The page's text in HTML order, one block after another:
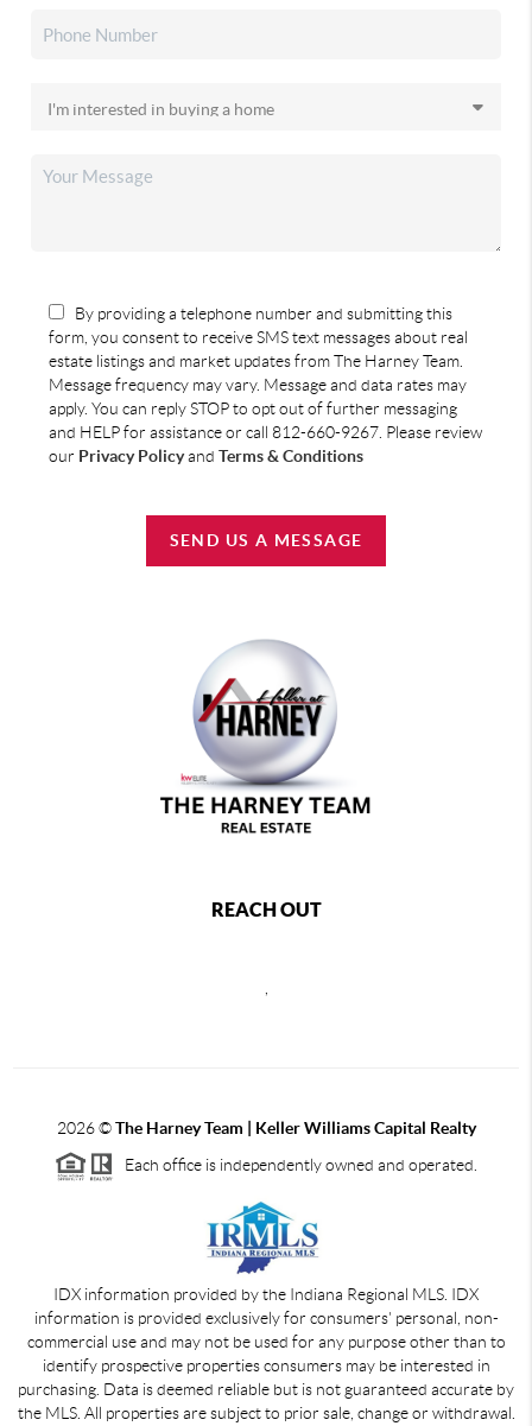
By providing a telephone number and submitting this
form, you consent to receive SMS text messages about real
estate listings and market updates from The Harney Team.
Message frequency may vary. Message and data rates may
apply. You can reply STOP to opt out of further messaging
and HELP for assistance or call 812-660-9267. Please review
our Privacy Policyand Terms & Conditions
SEND US A MESSAGE
REACH OUT
2026©The Harney Team | Keller Williams Capital Realty
Each office is independently owned and operated.
IDX information provided by the Indiana Regional MLS. IDX
information is provided exclusively for consumers' personal, non-
commercial use and may not be used for any purpose other than to
identify prospective properties consumers may be interested in
purchasing. Data is deemed reliable but is not guaranteed accurate by
the MLS. All properties are subject to prior sale, change or withdrawal.